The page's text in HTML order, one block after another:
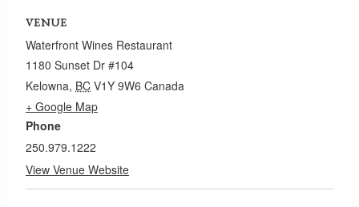
VENUE
Waterfront Wines Restaurant
1180 Sunset Dr #104
Kelowna, BC V1Y 9W6 Canada
+ Google Map
Phone
250.979.1222
View Venue Website